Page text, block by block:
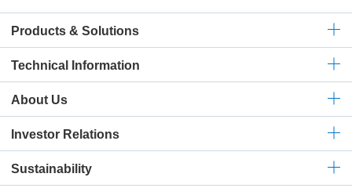
Products & Solutions
Technical Information
About Us
Investor Relations
Sustainability